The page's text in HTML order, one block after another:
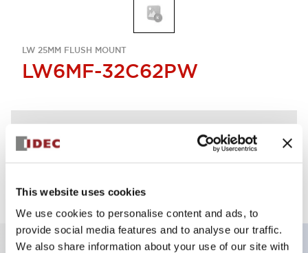
This website uses cookies
We use cookies to personalise content and ads, to
provide social media features and to analyse our traffic.
We also share information about your use of our site with
LW 25MM FLUSH MOUNT
LW6MF-32C62PW
Log in to view product availability.